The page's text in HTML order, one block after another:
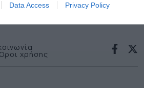
to send me
to enable storage
like cookies on web or
to enable storage
Data Access Privacy Policy
χρήσης